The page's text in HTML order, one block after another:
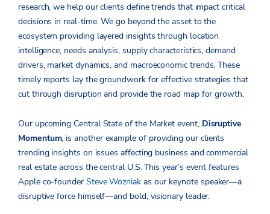
research, we help our clients define trends that impact critical
decisions in real-time. We go beyond the asset to the
ecosystem providing layered insights through location
intelligence, needs analysis, supply characteristics, demand
drivers, market dynamics, and macroeconomic trends. These
timely reports lay the groundwork for effective strategies that
cut through disruption and provide the road map for growth.
Our upcoming Central State of the Market event, Disruptive
Momentum, is another example of providing our clients
trending insights on issues affecting business and commercial
real estate across the central U.S. This year’s event features
Apple co-founder Steve Wozniakas our keynote speaker—a
disruptive force himself—and bold, visionary leader.